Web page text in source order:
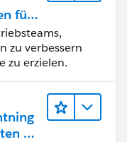
für
zu verbessern
zu erzielen.
& -